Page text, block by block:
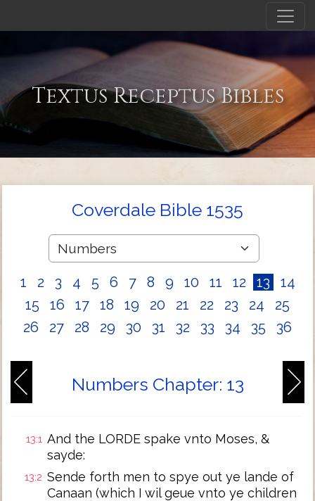
Textus Receptus Bibles
Coverdale Bible 1535
1 2 3 4 5 6 7 8 9 10 11 12 13
14
15
16 17 18 19 20 21 22 23 24
25
26
27 28 29 30 31 32 33 34 35 36
Numbers Chapter: 13
13:1 And the LORDE spake vnto Moses, &
sayde:
13:2 Sende forth men to spye out ye lande of
Canaan (which I wil geue vnto ye children